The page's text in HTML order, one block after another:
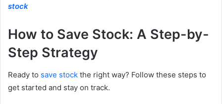
stock
How to Save Stock: A Step-by-
Step Strategy
Ready to save stock the right way? Follow these steps to
get started and stay on track.